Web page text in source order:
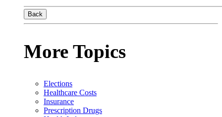
Back
More Topics
Elections
Healthcare Costs
Insurance
Prescription Drugs